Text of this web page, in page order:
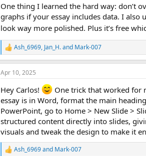
i
o
n
s
:
One thing I learned the hard way: don’t
graphs if your essay includes data. I also
look way more polished. Plus it’s free
R
e
a
c
i
o
s
:
Ash_6969, Jan_H.and Mark-007
Apr 10, 2025
Hey Carlos!
One trick that worked for
essay is in Word, format the main
PowerPoint, go to Home > New Slide >
structured content directly into slides,
visuals and tweak the design to make it
R
Ash_6969and Mark-007